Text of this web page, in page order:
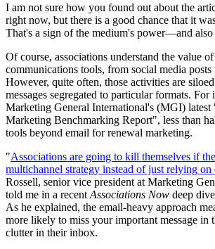
I am not sure how you found out about the
right now, but there is a good chance that it
That's a sign of the medium's power—and also
Of course, associations understand the value
communications tools, from social media
However, quite often, those activities are
messages segregated to particular formats. For
Marketing General International's (MGI) latest
Marketing Benchmarking Report", less than
tools beyond email for renewal marketing.
"Associations are going to kill themselves if
multichannel strategy instead of just relying on
Rossell, senior vice president at Marketing
told me in a recent Associations Now deep
As he explained, the email-heavy approach
more likely to miss your important message in
clutter in their inbox.